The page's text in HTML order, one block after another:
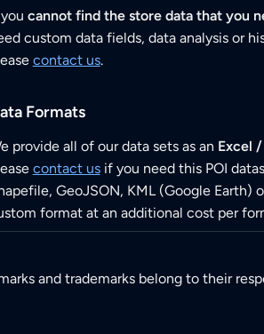
cannot find the store data that you
custom data fields, data analysis or
contact us.
Formats
provide all of our data sets as an Excel
contact usif you need this POI
GeoJSON, KML (Google Earth)
format at an additional cost per
and trademarks belong to their